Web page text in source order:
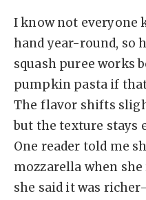
I know not everyone
hand year-round, so
squash puree works
pumpkin pasta if
The flavor shifts
but the texture stays
One reader told me
mozzarella when
she said it was